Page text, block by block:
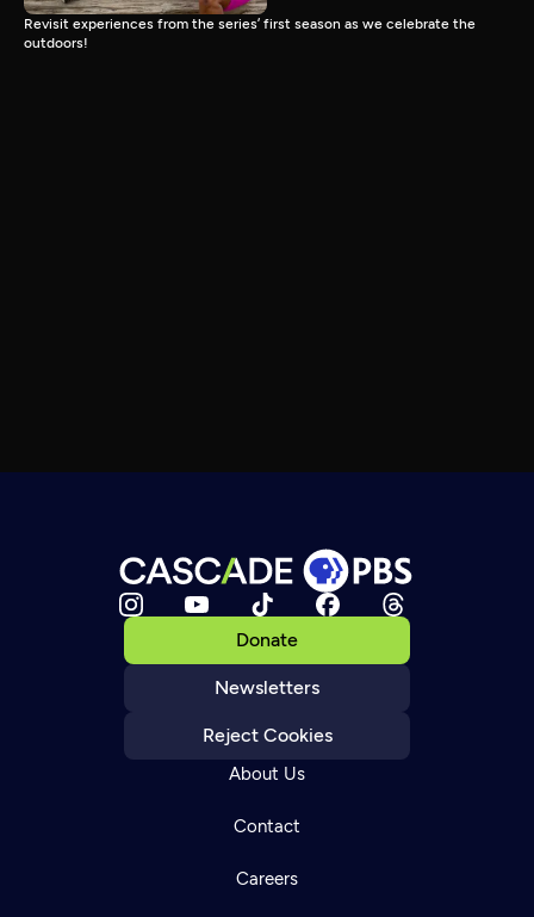
Revisit experiences from the series’ first season as we celebrate the
outdoors!
Donate
Newsletters
Reject Cookies
About Us
Contact
Careers